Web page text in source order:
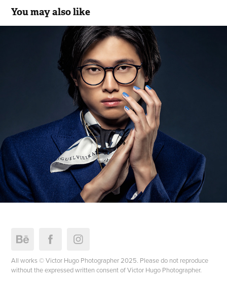
You may also like
Miguel Vieira * Eye Wear Collection
All works © Victor Hugo Photographer 2025. Please do not reproduce
without the expressed written consent of Victor Hugo Photographer.